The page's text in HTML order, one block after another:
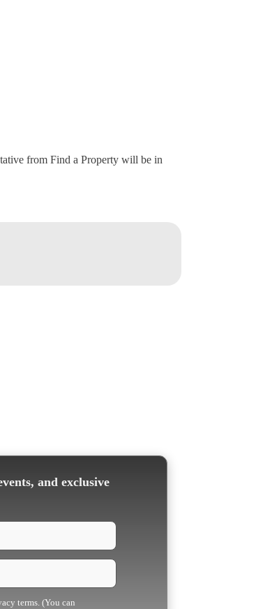
from Find a Property will be in
and exclusive
terms. (You can